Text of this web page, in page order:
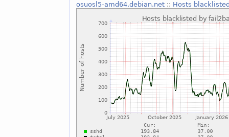
osuosl5-amd64.debian.net:: Hosts